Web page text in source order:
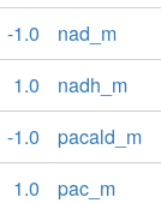
-1.0
nad_m
1.0
nadh_m
-1.0
pacald_m
1.0
pac_m